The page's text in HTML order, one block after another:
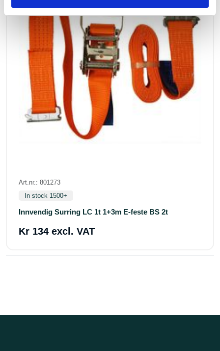
Art.nr.: 801273
In stock 1500+
Innvendig Surring LC 1t 1+3m E-feste BS 2t
Kr 134 excl. VAT